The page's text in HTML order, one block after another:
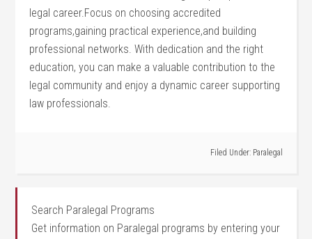
legal career.Focus on choosing ‌accredited​
programs,gaining practical experience,and building
professional networks. ⁣With dedication‌ and the⁤ right
education, you can make a ‌valuable contribution to the
legal community and enjoy a dynamic career supporting⁤
law professionals.
Filed Under: Paralegal
Search Paralegal Programs
Get information on Paralegal programs by entering your